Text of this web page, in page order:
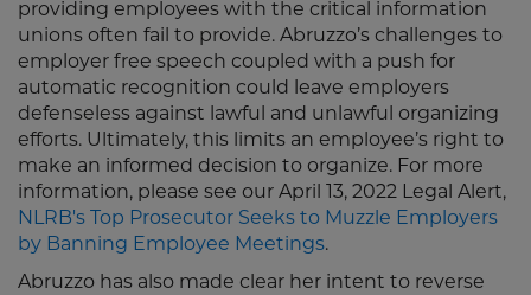
providing employees with the critical information
unions often fail to provide. Abruzzo’s challenges to
employer free speech coupled with a push for
automatic recognition could leave employers
defenseless against lawful and unlawful organizing
efforts. Ultimately, this limits an employee’s right to
make an informed decision to organize. For more
information, please see our April 13, 2022 Legal Alert,
NLRB's Top Prosecutor Seeks to Muzzle Employers
by Banning Employee Meetings.
Abruzzo has also made clear her intent to reverse